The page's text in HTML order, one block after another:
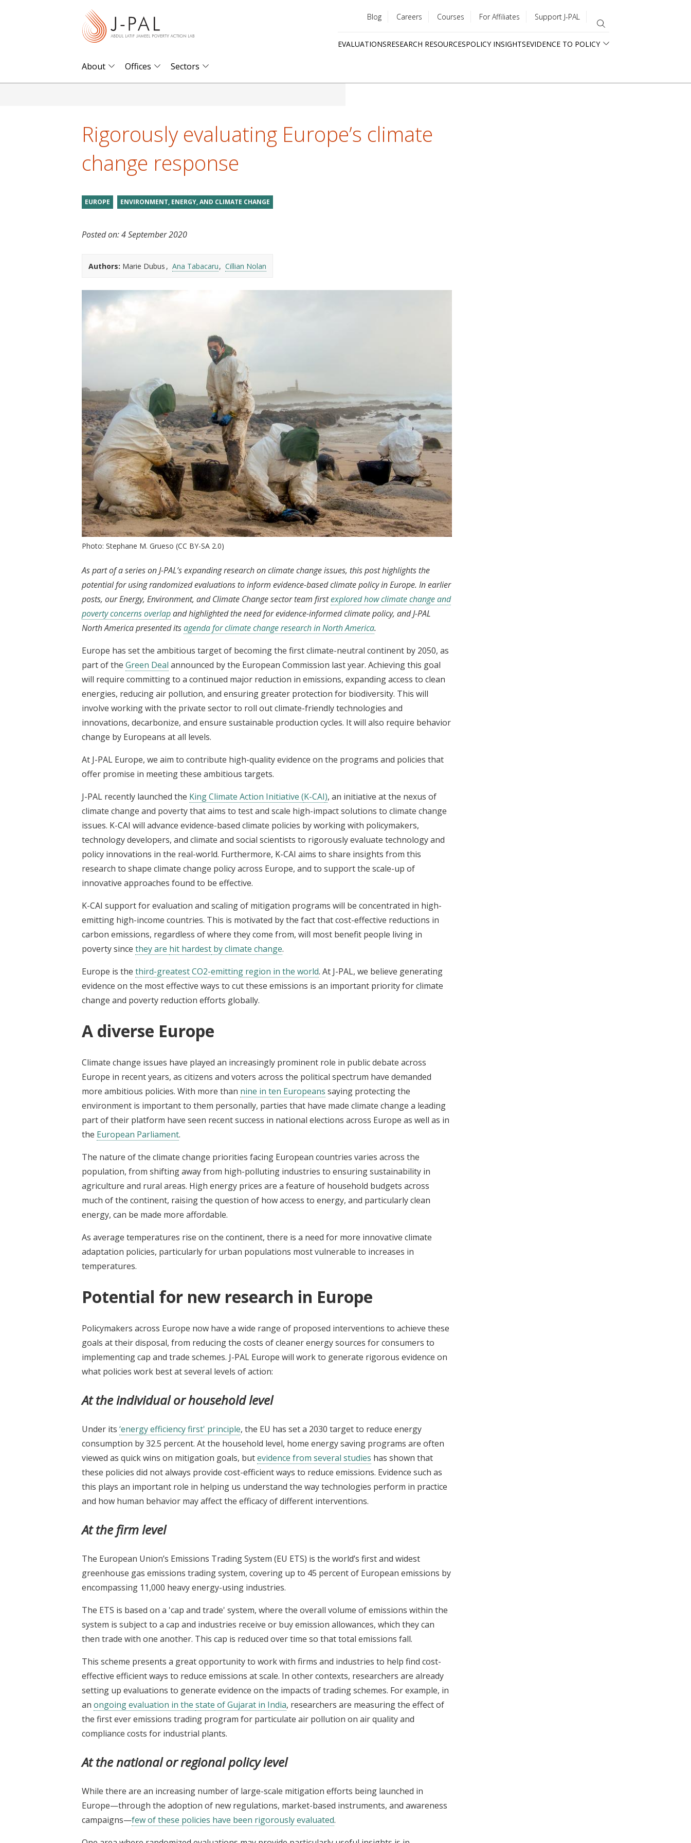
menu
Blog Careers Courses For Affiliates Support J-PAL
EVALUATIONSRESEARCH RESOURCESPOLICY INSIGHTSEVIDENCE TO POLICY
About Offices Sectors
Rigorously evaluating Europe’s climate
change response
EUROPE ENVIRONMENT, ENERGY, AND CLIMATE CHANGE
Posted on:4 September 2020
Authors: Marie Dubus Ana Tabacaru Cillian Nolan
Photo: Stephane M. Grueso (CC BY-SA 2.0)
As part of a series on J-PAL’s expanding research on climate change issues, this post highlights the
potential for using randomized evaluations to inform evidence-based climate policy in Europe. In earlier
posts, our Energy, Environment, and Climate Change sector team firstexplored how climate change and
poverty concerns overlapand highlighted the need for evidence-informed climate policy, and J-PAL
North America presented itsagenda for climate change research in North America.
Europe has set the ambitious target of becoming the first climate-neutral continent by 2050, as
part of the Green Deal announced by the European Commission last year. Achieving this goal
will require committing to a continued major reduction in emissions, expanding access to clean
energies, reducing air pollution, and ensuring greater protection for biodiversity. This will
involve working with the private sector to roll out climate-friendly technologies and
innovations, decarbonize, and ensure sustainable production cycles. It will also require behavior
change by Europeans at all levels.
At J-PAL Europe, we aim to contribute high-quality evidence on the programs and policies that
offer promise in meeting these ambitious targets.
J-PAL recently launched the King Climate Action Initiative (K-CAI), an initiative at the nexus of
climate change and poverty that aims to test and scale high-impact solutions to climate change
issues. K-CAI will advance evidence-based climate policies by working with policymakers,
technology developers, and climate and social scientists to rigorously evaluate technology and
policy innovations in the real-world. Furthermore, K-CAI aims to share insights from this
research to shape climate change policy across Europe, and to support the scale-up of
innovative approaches found to be effective.
K-CAI support for evaluation and scaling of mitigation programs will be concentrated in high-
emitting high-income countries. This is motivated by the fact that cost-effective reductions in
carbon emissions, regardless of where they come from, will most benefit people living in
poverty since they are hit hardest by climate change.
Europe is the third-greatestCO2-emitting region in the world. At J-PAL, we believe generating
evidence on the most effective ways to cut these emissions is an important priority for climate
change and poverty reduction efforts globally.
A diverse Europe
Climate change issues have played an increasingly prominent role in public debate across
Europe in recent years, as citizens and voters across the political spectrum have demanded
more ambitious policies. With more than nine in ten Europeans saying protecting the
environment is important to them personally, parties that have made climate change a leading
part of their platform have seen recent success in national elections across Europe as well as in
the European Parliament.
The nature of the climate change priorities facing European countries varies across the
population, from shifting away from high-polluting industries to ensuring sustainability in
agriculture and rural areas. High energy prices are a feature of household budgets across
much of the continent, raising the question of how access to energy, and particularly clean
energy, can be made more affordable.
As average temperatures rise on the continent, there is a need for more innovative climate
adaptation policies, particularly for urban populations most vulnerable to increases in
temperatures.
Potential for new research in Europe
Policymakers across Europe now have a wide range of proposed interventions to achieve these
goals at their disposal, from reducing the costs of cleaner energy sources for consumers to
implementing cap and trade schemes. J-PAL Europe will work to generate rigorous evidence on
what policies work best at several levels of action:
At the individual or household level
Under its ‘energy efficiency first' principle, the EU has set a 2030 target to reduce energy
consumption by 32.5 percent. At the household level, home energy saving programs are often
viewed as quick wins on mitigation goals, butevidence from several studies has shown that
these policies did not always provide cost-efficient ways to reduce emissions. Evidence such as
this plays an important role in helping us understand the way technologies perform in practice
and how human behavior may affect the efficacy of different interventions.
At the firm level
The European Union’s Emissions Trading System (EU ETS) is the world’s first and widest
greenhouse gas emissions trading system, covering up to 45 percent of European emissions by
encompassing 11,000 heavy energy-using industries.
The ETS is based on a 'cap and trade' system, where the overall volume of emissions within the
system is subject to a cap and industries receive or buy emission allowances, which they can
then trade with one another. This cap is reduced over time so that total emissions fall.
This scheme presents a great opportunity to work with firms and industries to help find cost-
effective efficient ways to reduce emissions at scale. In other contexts, researchers are already
setting up evaluations to generate evidence on the impacts of trading schemes. For example, in
an ongoing evaluation in the state of Gujarat in India, researchers are measuring the effect of
the first ever emissions trading program for particulate air pollution on air quality and
compliance costs for industrial plants.
At the national or regional policy level
While there are an increasing number of large-scale mitigation efforts being launched in
Europe—through the adoption of new regulations, market-based instruments, and awareness
campaigns—few of these policies have been rigorously evaluated.